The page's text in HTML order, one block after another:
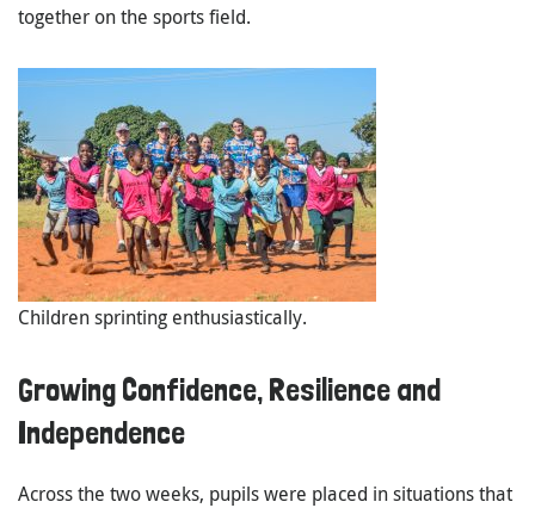
together on the sports field.
Children sprinting enthusiastically.
Growing Confidence, Resilience and
Independence
Across the two weeks, pupils were placed in situations that